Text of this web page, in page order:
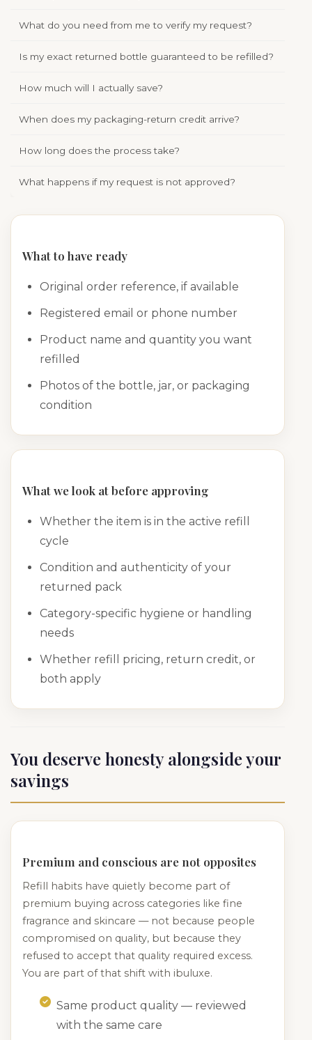
What do you need from me to verify my request?
Is my exact returned bottle guaranteed to be refilled?
How much will I actually save?
When does my packaging-return credit arrive?
How long does the process take?
What happens if my request is not approved?
What to have ready
Original order reference, if available
Registered email or phone number
Product name and quantity you want
refilled
Photos of the bottle, jar, or packaging
condition
What we look at before approving
Whether the item is in the active refill
cycle
Condition and authenticity of your
returned pack
Category-specific hygiene or handling
needs
Whether refill pricing, return credit, or
both apply
You deserve honesty alongside your
savings
Premium and conscious are not opposites
Refill habits have quietly become part of
premium buying across categories like fine
fragrance and skincare — not because people
compromised on quality, but because they
refused to accept that quality required excess.
You are part of that shift with ibuluxe.
Same product quality — reviewed
with the same care